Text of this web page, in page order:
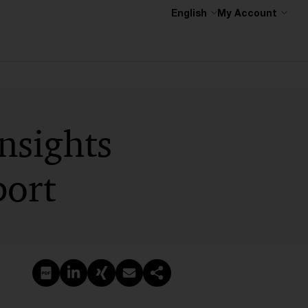
English My Account
Create PDF
Share on LinkedIn
Share on Xing
Share via email
Copy link